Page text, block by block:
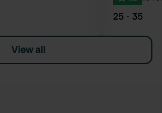
25 - 35
View all